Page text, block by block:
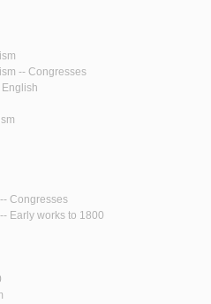
-- Congresses
Congresses
Early works to 1800